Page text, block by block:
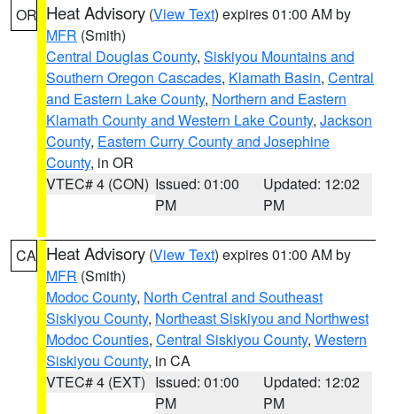
OR Heat Advisory (View Text) expires 01:00 AM by
MFR (Smith)
Central Douglas County, Siskiyou Mountains and
Southern Oregon Cascades, Klamath Basin, Central
and Eastern Lake County, Northern and Eastern
Klamath County and Western Lake County, Jackson
County, Eastern Curry County and Josephine
County, in OR
VTEC# 4 (CON) Issued: 01:00
PM
Updated: 12:02
PM
CA Heat Advisory (View Text) expires 01:00 AM by
MFR (Smith)
Modoc County, North Central and Southeast
Siskiyou County, Northeast Siskiyou and Northwest
Modoc Counties, Central Siskiyou County, Western
Siskiyou County, in CA
VTEC# 4 (EXT) Issued: 01:00
PM
Updated: 12:02
PM